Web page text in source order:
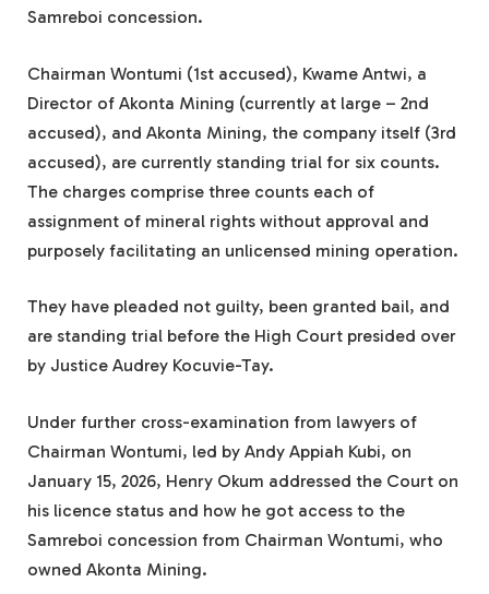
Samreboi concession.
Chairman Wontumi (1st accused), Kwame Antwi, a
Director of Akonta Mining (currently at large – 2nd
accused), and Akonta Mining, the company itself (3rd
accused), are currently standing trial for six counts.
The charges comprise three counts each of
assignment of mineral rights without approval and
purposely facilitating an unlicensed mining operation.
They have pleaded not guilty, been granted bail, and
are standing trial before the High Court presided over
by Justice Audrey Kocuvie-Tay.
Under further cross-examination from lawyers of
Chairman Wontumi, led by Andy Appiah Kubi, on
January 15, 2026, Henry Okum addressed the Court on
his licence status and how he got access to the
Samreboi concession from Chairman Wontumi, who
owned Akonta Mining.